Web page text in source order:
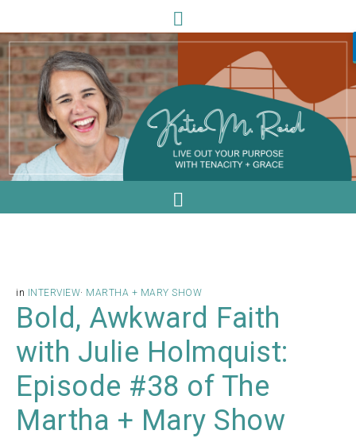
in INTERVIEW· MARTHA + MARY SHOW
Bold, Awkward Faith
with Julie Holmquist:
Episode #38 of The
Martha + Mary Show